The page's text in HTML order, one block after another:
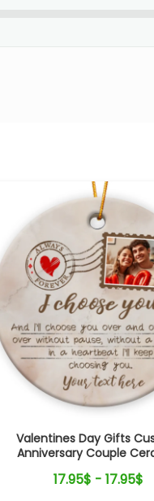
Valentines Day Gifts
Anniversary Couple
17.95$ - 17.95$